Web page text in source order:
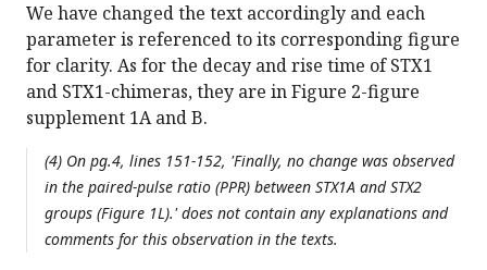
We have changed the text accordingly and each
parameter is referenced to its corresponding figure
for clarity. As for the decay and rise time of STX1
and STX1-chimeras, they are in Figure 2-figure
supplement 1A and B.
(4) On pg.4, lines 151-152, 'Finally, no change was observed
in the paired-pulse ratio (PPR) between STX1A and STX2
groups (Figure 1L).' does not contain any explanations and
comments for this observation in the texts.